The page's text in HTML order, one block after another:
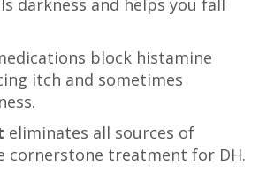
darkness and helps you fall
block histamine
itch and sometimes
eliminates all sources of
cornerstone treatment for DH.